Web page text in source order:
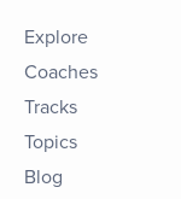
Explore
Coaches
Tracks
Topics
Blog